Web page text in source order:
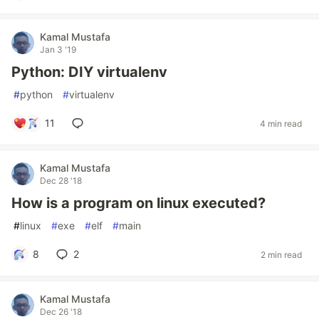
Kamal Mustafa
Jan 3 '19
Python: DIY virtualenv
#python #virtualenv
11 4 min read
Kamal Mustafa
Dec 28 '18
How is a program on linux executed?
#linux #exe #elf #main
8 2 2 min read
Kamal Mustafa
Dec 26 '18